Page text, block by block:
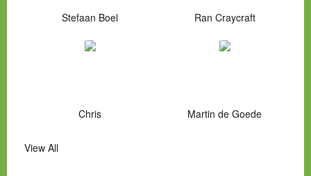
Stefaan Boel Ran Craycraft
Chris Martin de Goede
View All